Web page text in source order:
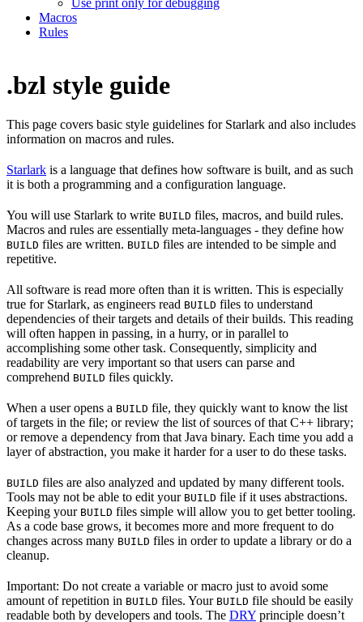
Use print only for debugging
Macros
Rules
.bzl style guide
This page covers basic style guidelines for Starlark and also includes
information on macros and rules.
Starlark is a language that defines how software is built, and as such
it is both a programming and a configuration language.
You will use Starlark to write BUILD files, macros, and build rules.
Macros and rules are essentially meta-languages - they define how
BUILD files are written. BUILD files are intended to be simple and
repetitive.
All software is read more often than it is written. This is especially
true for Starlark, as engineers read BUILD files to understand
dependencies of their targets and details of their builds. This reading
will often happen in passing, in a hurry, or in parallel to
accomplishing some other task. Consequently, simplicity and
readability are very important so that users can parse and
comprehend BUILD files quickly.
When a user opens a BUILD file, they quickly want to know the list
of targets in the file; or review the list of sources of that C++ library;
or remove a dependency from that Java binary. Each time you add a
layer of abstraction, you make it harder for a user to do these tasks.
BUILD files are also analyzed and updated by many different tools.
Tools may not be able to edit your BUILD file if it uses abstractions.
Keeping your BUILD files simple will allow you to get better tooling.
As a code base grows, it becomes more and more frequent to do
changes across many BUILD files in order to update a library or do a
cleanup.
Important: Do not create a variable or macro just to avoid some
amount of repetition in BUILD files. Your BUILD file should be easily
readable both by developers and tools. The DRY principle doesn’t